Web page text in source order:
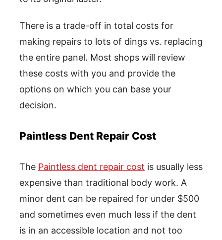
There is a trade-off in total costs for
making repairs to lots of dings vs. replacing
the entire panel. Most shops will review
these costs with you and provide the
options on which you can base your
decision.
Paintless Dent Repair Cost
The Paintless dent repair cost is usually less
expensive than traditional body work. A
minor dent can be repaired for under $500
and sometimes even much less if the dent
is in an accessible location and not too